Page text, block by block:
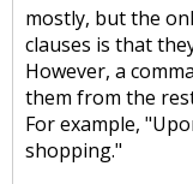
mostly, but the
clauses is that
However, a
them from the
For example,
shopping."